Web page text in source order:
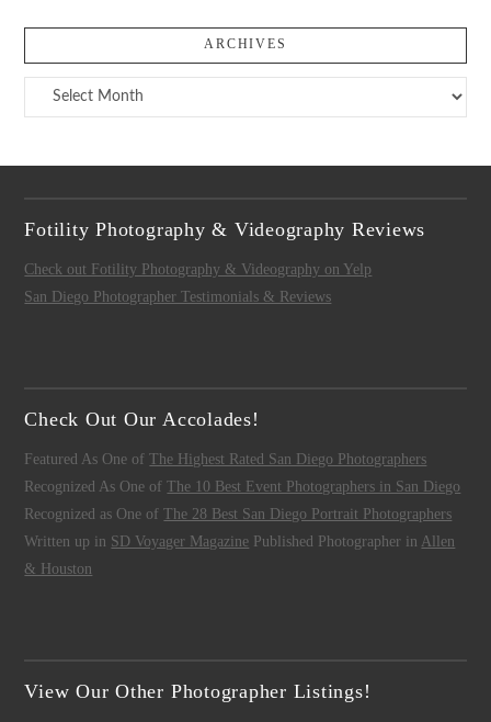
ARCHIVES
Archives
Fotility Photography & Videography Reviews
Check out Fotility Photography & Videography on Yelp
San Diego Photographer Testimonials & Reviews
Check Out Our Accolades!
Featured As One ofThe Highest Rated San Diego Photographers
Recognized As One ofThe 10 Best Event Photographers in San Diego
Recognized as One ofThe 28 Best San Diego Portrait Photographers
Written up in SD Voyager Magazine Published Photographer in Allen
& Houston
View Our Other Photographer Listings!